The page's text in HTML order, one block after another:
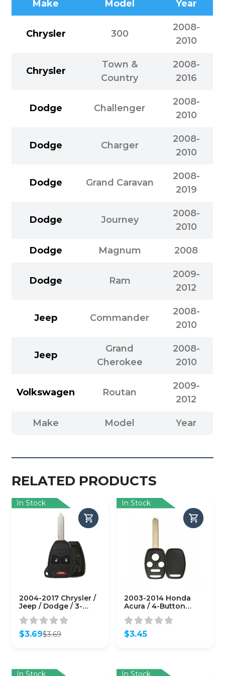
Make Model Year
Chrysler 300
2008-
2010
Chrysler
Town &
Country
2008-
2016
Dodge Challenger
2008-
2010
Dodge Charger
2008-
2010
Dodge Grand Caravan
2008-
2019
Dodge Journey
2008-
2010
Dodge Magnum 2008
Dodge Ram
2009-
2012
Jeep Commander
2008-
2010
Jeep
Grand
Cherokee
2008-
2010
Volkswagen Routan
2009-
2012
Make Model Year
RELATED PRODUCTS
In Stock
2004-2017 Chrysler /
Jeep / Dodge / 3-
Button Remote Head
Key SHELL / Y159 /
M3N5WY72XX (RHS-
CHY-081)
$3.69
Original
$3.69
Current
In Stock
2003-2014 Honda
Acura / 4-Button
Remote Head Key
Shell / HO01 /
KR55WK49308 N5F-
S0084A (RHS-HON-
$3.45
In Stock In Stock